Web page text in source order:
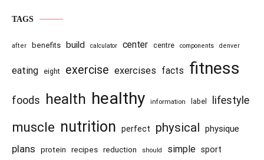
TAGS
after benefits build calculator center centre components denver
eating eight exercise exercises facts fitness
foods health healthy information label lifestyle
muscle nutrition perfect physical physique
plans protein recipes reduction should simple sport